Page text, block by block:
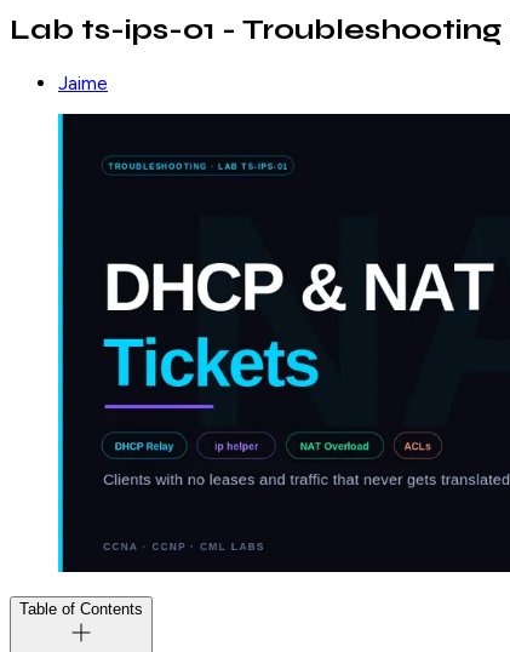
Lab ts-ips-01 -
Jaime
Table of Contents